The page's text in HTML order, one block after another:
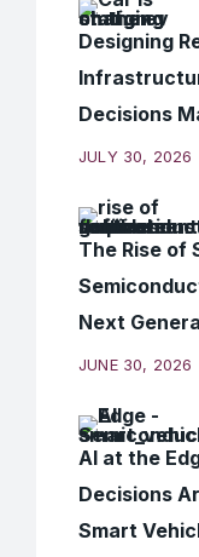
Designing
Decisions
JULY 30, 2026
The Rise of
Next
JUNE 30, 2026
AI at the
Decisions
Smart